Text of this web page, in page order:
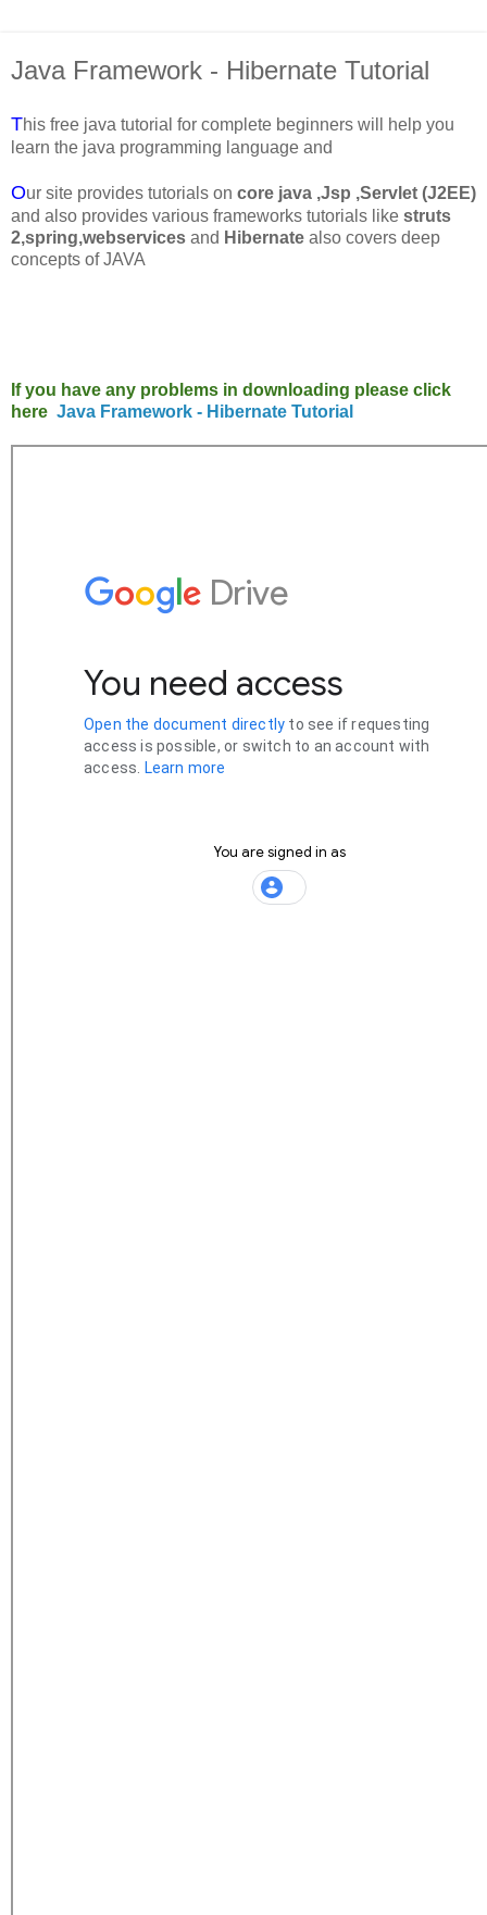
Java Framework - Hibernate Tutorial
This free java tutorial for complete beginners will help you
learn the java programming language and
Our site provides tutorials on core java ,Jsp ,Servlet (J2EE)
and also provides various frameworks tutorials like struts
2,spring,webservices and Hibernate also covers deep
concepts of JAVA
If you have any problems in downloading please click
here Java Framework - Hibernate Tutorial